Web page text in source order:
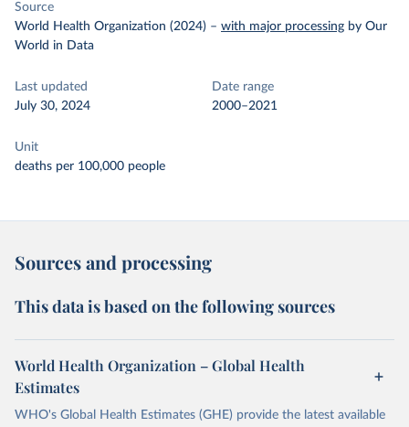
Source
World Health Organization (2024) – with major processing by Our
World in Data
Last updated
July 30, 2024
Date range
2000–2021
Unit
deaths per 100,000 people
Sources and processing
This data is based on the following sources
World Health Organization – Global Health
Estimates
WHO's Global Health Estimates (GHE) provide the latest available